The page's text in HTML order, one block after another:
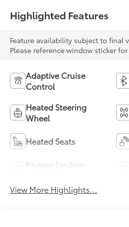
Highlighted Features
Feature availability subject to final
Please reference window sticker
Adaptive Cruise
Control
Heated Steering
Wheel
Heated Seats
Keyless Ignition
View More Highlights...